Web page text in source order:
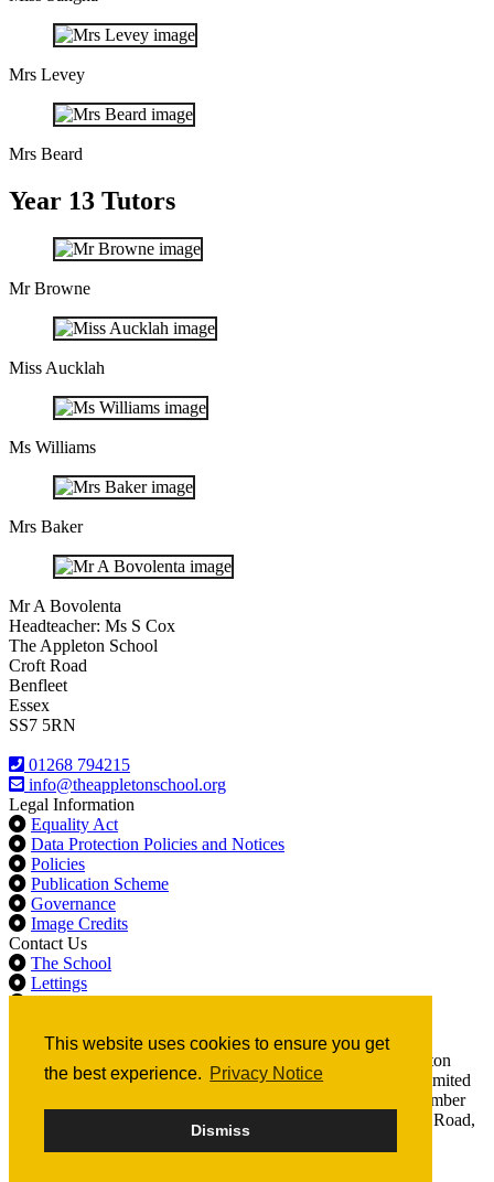
This website uses cookies to ensure you get
the best experience. Privacy Notice
Dismiss
Mrs Levey
Mrs Beard
Year 13 Tutors
Mr Browne
Miss Aucklah
Ms Williams
Mrs Baker
Mr A Bovolenta
Headteacher: Ms S Cox
The Appleton School
Croft Road
Benfleet
Essex
SS7 5RN
01268 794215
info@theappletonschool.org
Legal Information
Equality Act
Data Protection Policies and Notices
Policies
Publication Scheme
Governance
Image Credits
Contact Us
The School
Lettings
© 2020 The Appleton School All rights reserved. The Appleton
School is part of Compass Education Trust Ltd, a company limited
by guarantee, registered in England and Wales. Company number
07666213. Registered Office: The Billericay School, School Road,